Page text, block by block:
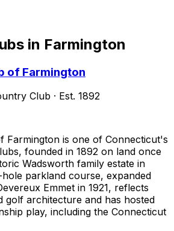
in Farmington
of Farmington
Club · Est. 1892
Farmington is one of Connecticut's
founded in 1892 on land once
Wadsworth family estate in
parkland course, expanded
Emmet in 1921, reflects
golf architecture and has hosted
play, including the Connecticut